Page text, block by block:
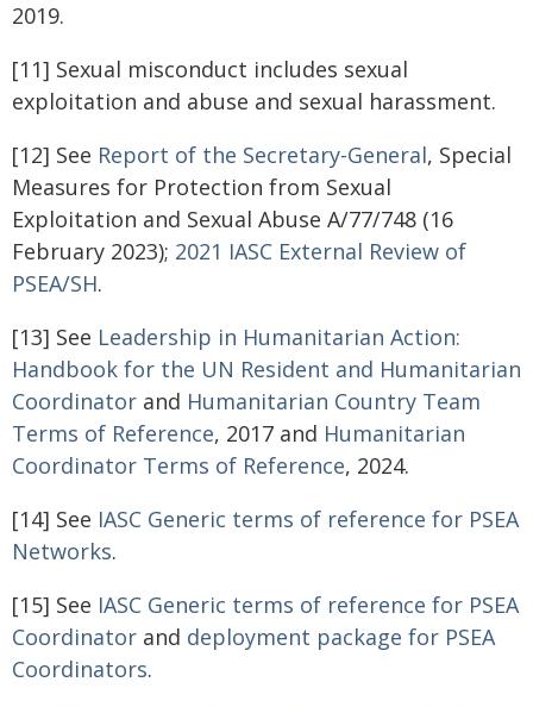
2019.
[11] Sexual misconduct includes sexual
exploitation and abuse and sexual harassment.
[12] See Report of the Secretary-General, Special
Measures for Protection from Sexual
Exploitation and Sexual Abuse A/77/748 (16
February 2023); 2021 IASC External Review of
PSEA/SH.
[13] See Leadership in Humanitarian Action:
Handbook for the UN Resident and Humanitarian
Coordinator and Humanitarian Country Team
Terms of Reference, 2017 and Humanitarian
Coordinator Terms of Reference, 2024.
[14] See IASC Generic terms of reference for PSEA
Networks.
[15] See IASC Generic terms of reference for PSEA
Coordinator and deployment package for PSEA
Coordinators.